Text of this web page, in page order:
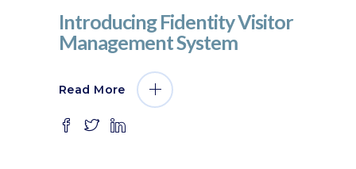
Introducing Fidentity Visitor
Management System
Read More